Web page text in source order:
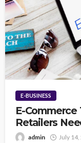
E-BUSINESS
E-
Retailers
admin July